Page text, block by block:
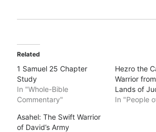
Related
1 Samuel 25 Chapter
Study
In "Whole-Bible
Commentary"
Hezro the
Warrior
Lands of
In "People
Asahel: The Swift Warrior
of David’s Army